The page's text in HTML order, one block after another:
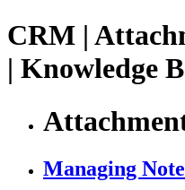
CRM |
| Knowledge
Managing